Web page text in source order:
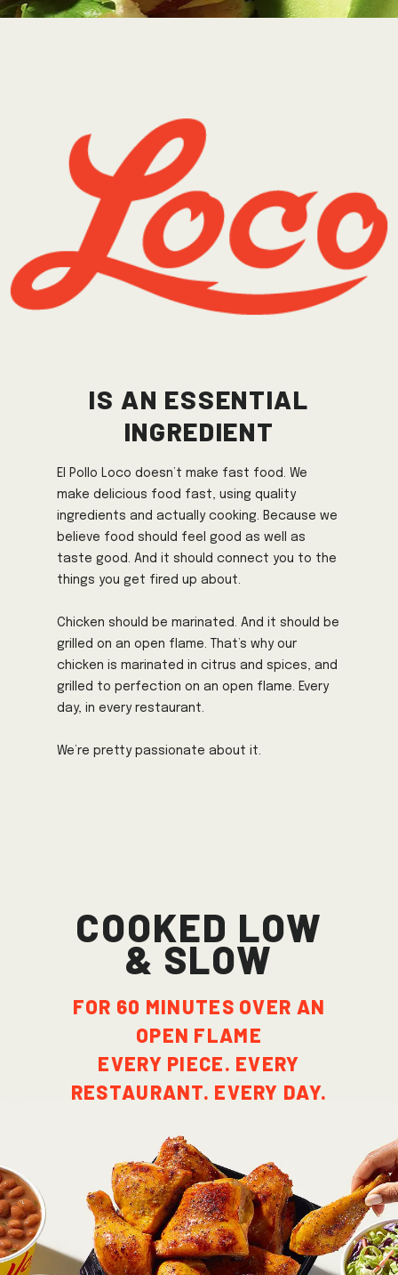
IS AN ESSENTIAL
INGREDIENT
El Pollo Loco doesn’t make fast food. We
make delicious food fast, using quality
ingredients and actually cooking. Because we
believe food should feel good as well as
taste good. And it should connect you to the
things you get fired up about.
Chicken should be marinated. And it should be
grilled on an open flame. That’s why our
chicken is marinated in citrus and spices, and
grilled to perfection on an open flame. Every
day, in every restaurant.
We’re pretty passionate about it.
cooked low
& slow
FOR 60 MINUTES OVER AN
OPEN FLAME
EVERY PIECE. EVERY
RESTAURANT. EVERY DAY.